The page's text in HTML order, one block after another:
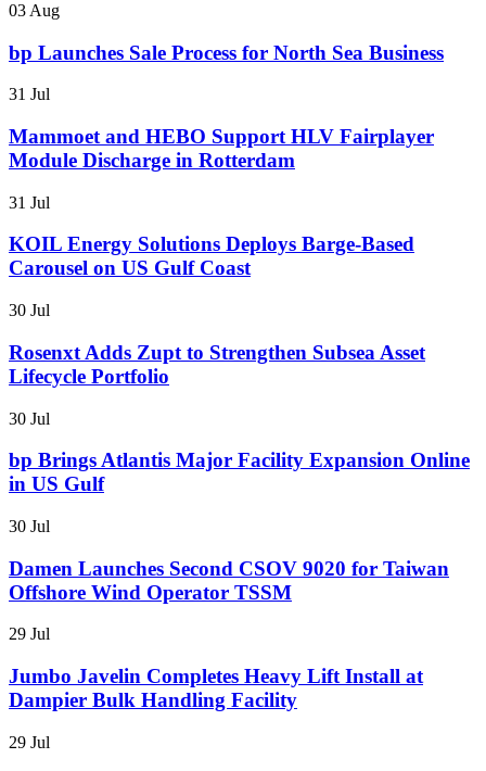
03 Aug
bp Launches Sale Process for North Sea Business
31 Jul
Mammoet and HEBO Support HLV Fairplayer
Module Discharge in Rotterdam
31 Jul
KOIL Energy Solutions Deploys Barge-Based
Carousel on US Gulf Coast
30 Jul
Rosenxt Adds Zupt to Strengthen Subsea Asset
Lifecycle Portfolio
30 Jul
bp Brings Atlantis Major Facility Expansion Online
in US Gulf
30 Jul
Damen Launches Second CSOV 9020 for Taiwan
Offshore Wind Operator TSSM
29 Jul
Jumbo Javelin Completes Heavy Lift Install at
Dampier Bulk Handling Facility
29 Jul